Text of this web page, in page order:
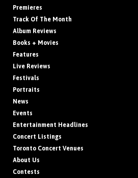
Premieres
Track Of The Month
Album Reviews
Books + Movies
Features
Live Reviews
Festivals
Portraits
News
Events
Entertainment Headlines
Concert Listings
Toronto Concert Venues
About Us
Contests